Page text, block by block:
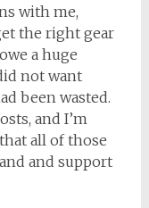
with me,
the right gear
a huge
not want
been wasted.
and I’m
all of those
and support